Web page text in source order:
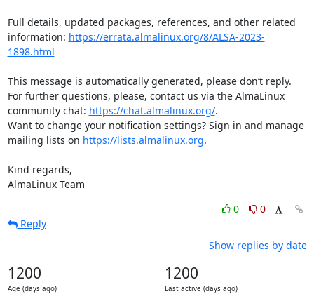
Full details, updated packages, references, and other related
information: https://errata.almalinux.org/8/ALSA-2023-
1898.html
This message is automatically generated, please don’t reply.
For further questions, please, contact us via the AlmaLinux
community chat: https://chat.almalinux.org/.
Want to change your notification settings? Sign in and manage
mailing lists on https://lists.almalinux.org.
Kind regards,
AlmaLinux Team
0
0
Reply
Show replies by date
1200
Age (days ago)
1200
Last active (days ago)